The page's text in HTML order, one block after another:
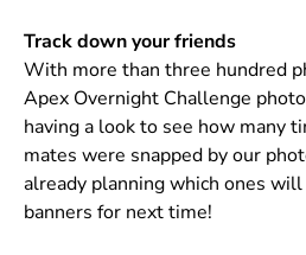
Track down your friends
With more than three hundred
Apex Overnight Challenge
having a look to see how many
mates were snapped by our
already planning which ones
banners for next time!